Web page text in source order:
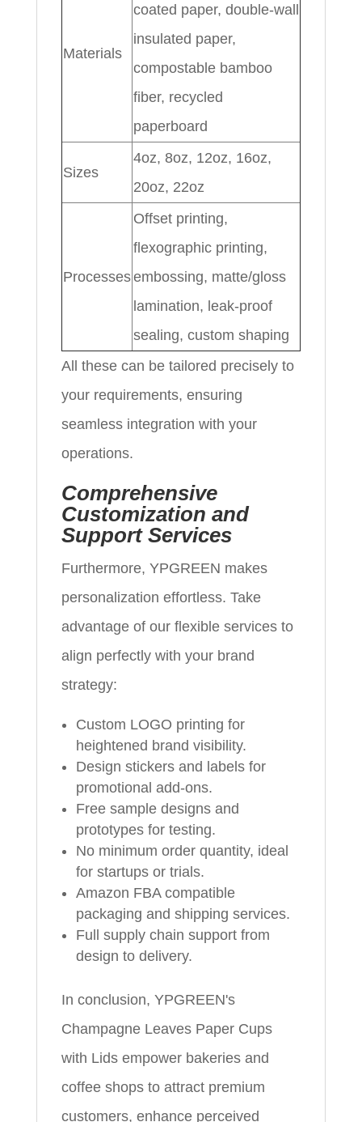
Materials
coated paper, double-wall
insulated paper,
compostable bamboo
fiber, recycled
paperboard
Sizes
4oz, 8oz, 12oz, 16oz,
20oz, 22oz
Processes
Offset printing,
flexographic printing,
embossing, matte/gloss
lamination, leak-proof
sealing, custom shaping
All these can be tailored precisely to
your requirements, ensuring
seamless integration with your
operations.
Comprehensive
Customization and
Support Services
Furthermore, YPGREEN makes
personalization effortless. Take
advantage of our flexible services to
align perfectly with your brand
strategy:
Custom LOGO printing for
heightened brand visibility.
Design stickers and labels for
promotional add-ons.
Free sample designs and
prototypes for testing.
No minimum order quantity, ideal
for startups or trials.
Amazon FBA compatible
packaging and shipping services.
Full supply chain support from
design to delivery.
In conclusion, YPGREEN's
Champagne Leaves Paper Cups
with Lids empower bakeries and
coffee shops to attract premium
customers, enhance perceived